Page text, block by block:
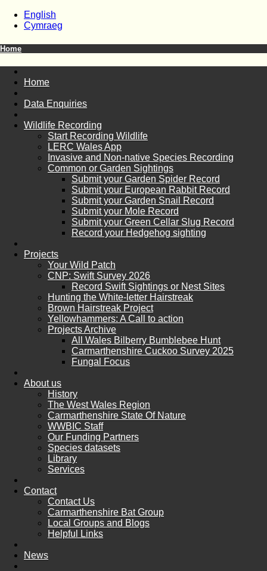
English
Cymraeg
Home
Home
Data Enquiries
Wildlife Recording
Start Recording Wildlife
LERC Wales App
Invasive and Non-native Species Recording
Common or Garden Sightings
Submit your Garden Spider Record
Submit your European Rabbit Record
Submit your Garden Snail Record
Submit your Mole Record
Submit your Green Cellar Slug Record
Record your Hedgehog sighting
Projects
Your Wild Patch
CNP: Swift Survey 2026
Record Swift Sightings or Nest Sites
Hunting the White-letter Hairstreak
Brown Hairstreak Project
Yellowhammers: A Call to action
Projects Archive
All Wales Bilberry Bumblebee Hunt
Carmarthenshire Cuckoo Survey 2025
Fungal Focus
About us
History
The West Wales Region
Carmarthenshire State Of Nature
WWBIC Staff
Our Funding Partners
Species datasets
Library
Services
Contact
Contact Us
Carmarthenshire Bat Group
Local Groups and Blogs
Helpful Links
News